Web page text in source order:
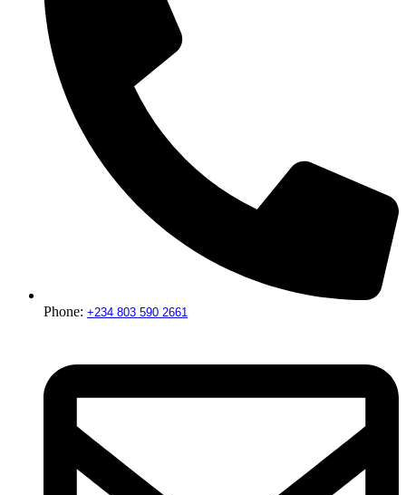
Phone: +234 803 590 2661